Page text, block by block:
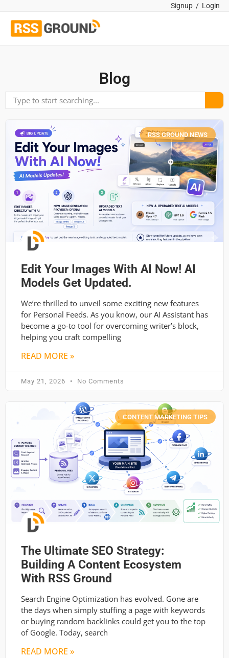
Signup / Login
Blog
RSS GROUND NEWS
Edit Your Images With AI Now! AI
Models Get Updated.
We’re thrilled to unveil some exciting new features
for Personal Feeds. As you know, our AI Assistant has
become a go-to tool for overcoming writer’s block,
helping you craft compelling
READ MORE »
May 21, 2026 No Comments
CONTENT MARKETING TIPS
The Ultimate SEO Strategy:
Building A Content Ecosystem
With RSS Ground
Search Engine Optimization has evolved. Gone are
the days when simply stuffing a page with keywords
or buying random backlinks could get you to the top
of Google. Today, search
READ MORE »